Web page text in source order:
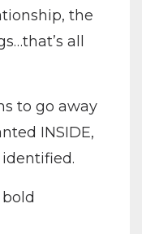
the
all
to go away
INSIDE,